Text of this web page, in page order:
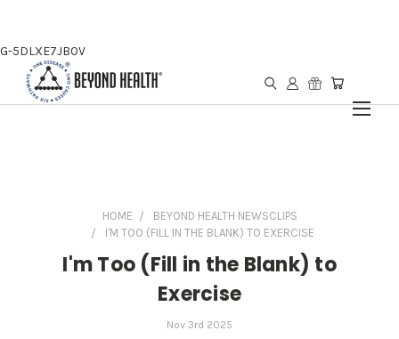
G-5DLXE7JB0V
HOME
BEYOND HEALTH NEWSCLIPS
I'M TOO (FILL IN THE BLANK) TO EXERCISE
I'm Too (Fill in the Blank) to
Exercise
Nov 3rd 2025